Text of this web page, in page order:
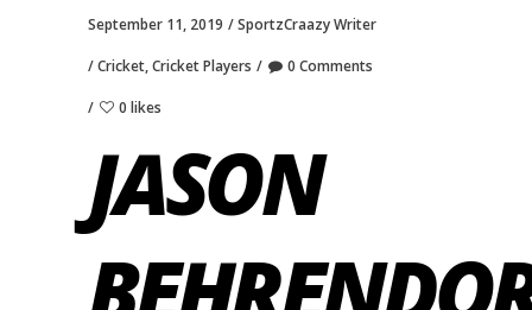
September 11, 2019 SportzCraazy Writer
Cricket,Cricket Players 0 Comments
0 likes
JASON